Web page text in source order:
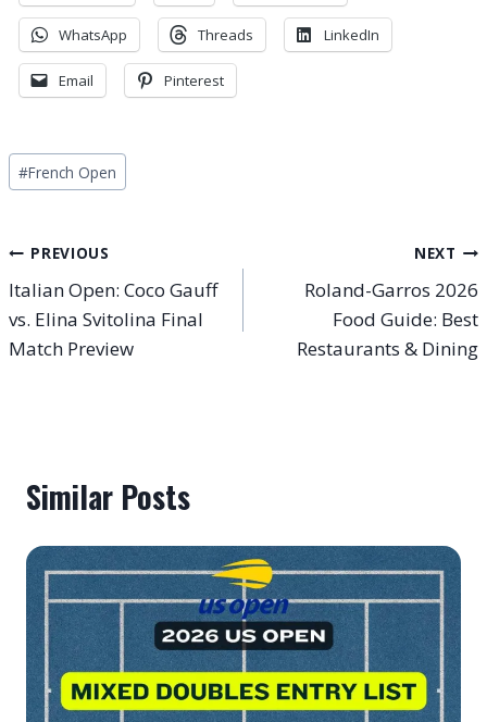
WhatsApp Threads LinkedIn
Email Pinterest
Post
Tags:
#French Open
Post
navigation
PREVIOUS
Italian Open: Coco Gauff
vs. Elina Svitolina Final
Match Preview
NEXT
Roland-Garros 2026
Food Guide: Best
Restaurants & Dining
Similar Posts